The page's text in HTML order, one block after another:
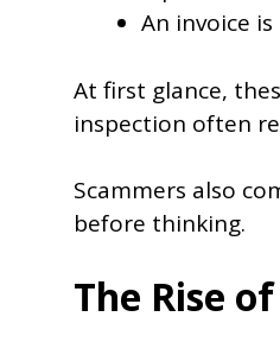
An invoice
At first glance,
inspection often
Scammers also
before thinking.
The Rise